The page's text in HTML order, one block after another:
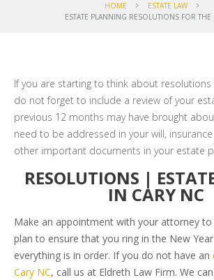
HOME
ESTATE LAW
ESTATE PLANNING RESOLUTIONS FOR THE
If you are starting to think about resolutions
do not forget to include a review of your
previous 12 months may have brought
need to be addressed in your will,
other important documents in your estate
RESOLUTIONS |
IN CARY NC
Make an appointment with your attorney
plan to ensure that you ring in the New
everything is in order. If you do not have an
Cary NC, call us at Eldreth Law Firm. We